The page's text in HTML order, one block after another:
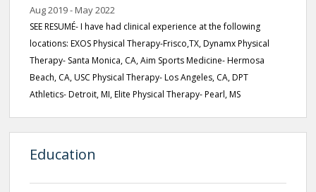
Aug 2019 - May 2022
SEE RESUMÉ- I have had clinical experience at the following
locations: EXOS Physical Therapy-Frisco,TX, Dynamx Physical
Therapy- Santa Monica, CA, Aim Sports Medicine- Hermosa
Beach, CA, USC Physical Therapy- Los Angeles, CA, DPT
Athletics- Detroit, MI, Elite Physical Therapy- Pearl, MS
Education